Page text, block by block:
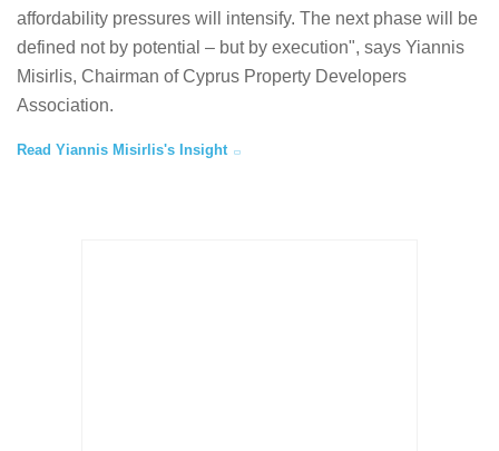
affordability pressures will intensify. The next phase will be
defined not by potential – but by execution", says Yiannis
Misirlis, Chairman of Cyprus Property Developers
Association.
Read Yiannis Misirlis's Insight